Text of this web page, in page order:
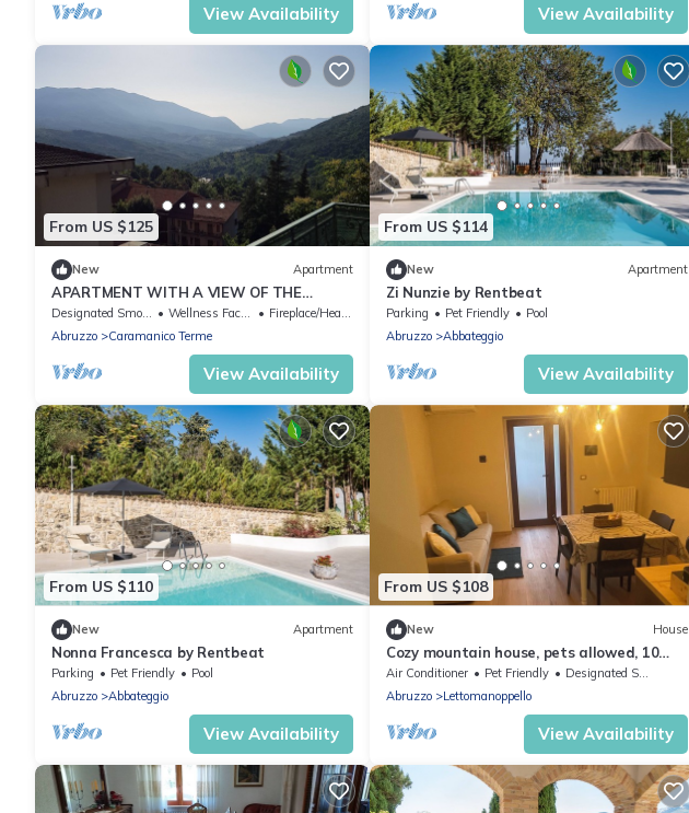
View Availability View Availability
From US $125
New Apartment
APARTMENT WITH A VIEW OF THE
ORFENTO VALLEY
Designated Smoking Area Wellness Facilities
Fireplace/Heating
Abruzzo
Caramanico Terme
View Availability
From US $114
New Apartment
Zi Nunzie by Rentbeat
Parking Pet Friendly
Pool
Abruzzo
Abbateggio
View Availability
From US $110
New Apartment
Nonna Francesca by Rentbeat
Parking Pet Friendly
Pool
Abruzzo
Abbateggio
View Availability
From US $108
New House
Cozy mountain house, pets allowed, 10
min from Majella slopes
Air Conditioner Pet Friendly
Designated Smoking Area
Abruzzo
Lettomanoppello
View Availability